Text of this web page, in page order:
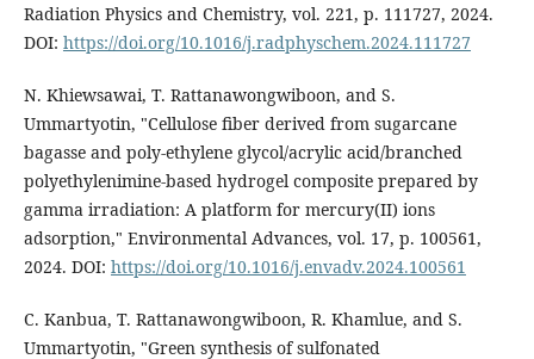
Radiation Physics and Chemistry, vol. 221, p. 111727, 2024.
DOI: https://doi.org/10.1016/j.radphyschem.2024.111727
N. Khiewsawai, T. Rattanawongwiboon, and S.
Ummartyotin, "Cellulose fiber derived from sugarcane
bagasse and poly-ethylene glycol/acrylic acid/branched
polyethylenimine-based hydrogel composite prepared by
gamma irradiation: A platform for mercury(II) ions
adsorption," Environmental Advances, vol. 17, p. 100561,
2024. DOI: https://doi.org/10.1016/j.envadv.2024.100561
C. Kanbua, T. Rattanawongwiboon, R. Khamlue, and S.
Ummartyotin, "Green synthesis of sulfonated